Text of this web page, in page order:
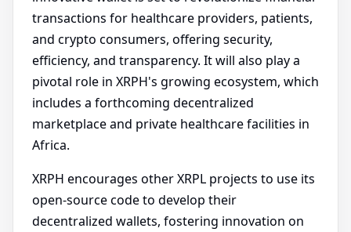
transactions for healthcare providers, patients,
and crypto consumers, offering security,
efficiency, and transparency. It will also play a
pivotal role in XRPH's growing ecosystem, which
includes a forthcoming decentralized
marketplace and private healthcare facilities in
Africa.
XRPH encourages other XRPL projects to use its
open-source code to develop their
decentralized wallets, fostering innovation on